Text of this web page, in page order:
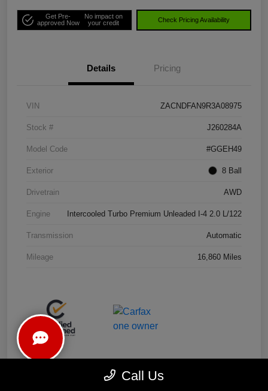
Get Pre-
approved Now
No impact on
your credit
Check Pricing Availability
Details Pricing
VIN ZACNDFAN9R3A08975
Stock # J260284A
Model Code #GGEH49
Exterior 8 Ball
Drivetrain AWD
Engine Intercooled Turbo Premium Unleaded I-4 2.0 L/122
Transmission Automatic
Mileage 16,860 Miles
Call Us